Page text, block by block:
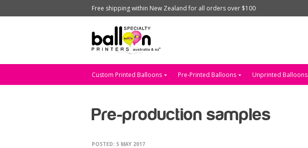
Free shipping within New Zealand for all orders over $100
Custom Printed Balloons Pre-Printed Balloons Unprinted Balloons
Pre-production samples
POSTED: 5 MAY 2017